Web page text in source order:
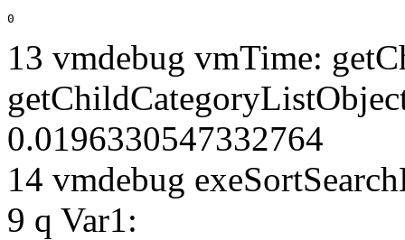
0
13 vmdebug vmTime:
0.0196330547332764
14 vmdebug
9 q Var1: